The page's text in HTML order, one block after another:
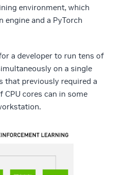
environment, which
engine and a PyTorch
a developer to run tens of
on a single
that previously required a
cores can in some